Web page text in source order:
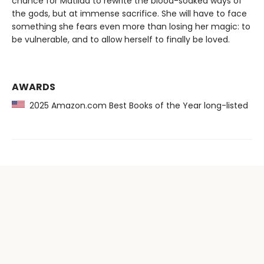
the gods, but at immense sacrifice. She will have to face
something she fears even more than losing her magic: to
be vulnerable, and to allow herself to finally be loved.
AWARDS
2025 Amazon.com Best Books of the Year long-listed